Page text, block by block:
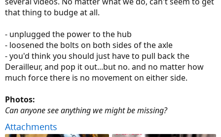
that thing to budge at all.
- unplugged the power to the hub
- loosened the bolts on both sides of the axle
- you'd think you should just have to pull back the
Derailleur, and pop it out...but no. and no matter how
much force there is no movement on either side.
Photos:
Can anyone see anything we might be missing?
Attachments